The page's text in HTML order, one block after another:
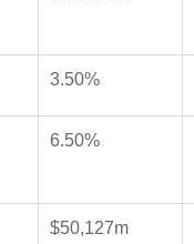
3.50%
6.50%
$50,127m